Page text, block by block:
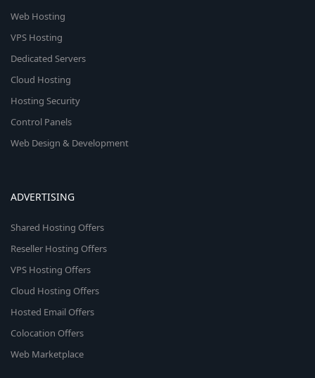
Web Hosting
VPS Hosting
Dedicated Servers
Cloud Hosting
Hosting Security
Control Panels
Web Design & Development
ADVERTISING
Shared Hosting Offers
Reseller Hosting Offers
VPS Hosting Offers
Cloud Hosting Offers
Hosted Email Offers
Colocation Offers
Web Marketplace